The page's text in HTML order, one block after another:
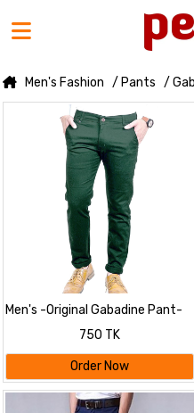
Men's Fashion / Pants /
Men's -Original Gabadine Pant-
750 TK
Order Now